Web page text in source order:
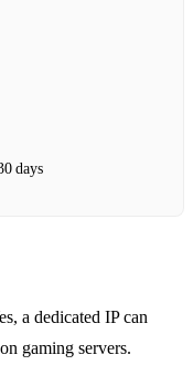
days
a dedicated IP can
gaming servers.